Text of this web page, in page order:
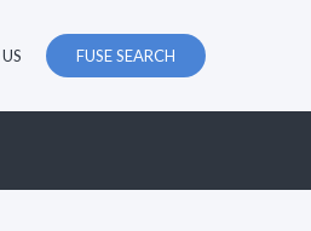
FUSE SEARCH